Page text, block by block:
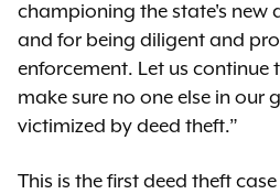
championing the state's new
and for being diligent and
enforcement. Let us
make sure no one else in our
victimized by deed theft.”
This is the first deed theft